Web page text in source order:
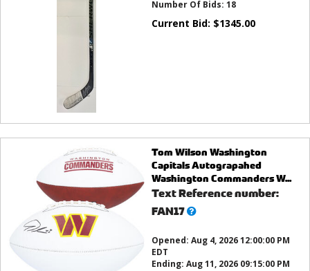
Number Of Bids: 18
Current Bid: $1345.00
Tom Wilson Washington
Capitals Autograpahed
Washington Commanders W...
Text Reference number:
FAN17What’s
Opened: Aug 4, 2026 12:00:00 PM
EDT
Ending: Aug 11, 2026 09:15:00 PM